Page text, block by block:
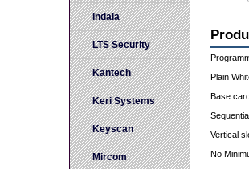
Plain
Base
Vertical
No
Indala
LTS Security
Kantech
Keri Systems
Keyscan
Mircom